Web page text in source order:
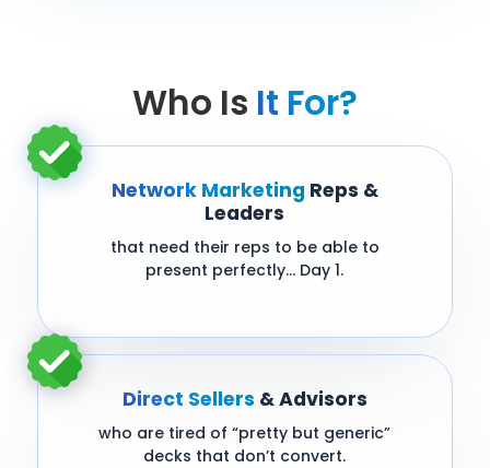
Who Is It For?
Network Marketing Reps &
Leaders
that need their reps to be able to
present perfectly… Day 1.
Direct Sellers & Advisors
who are tired of “pretty but generic”
decks that don’t convert.